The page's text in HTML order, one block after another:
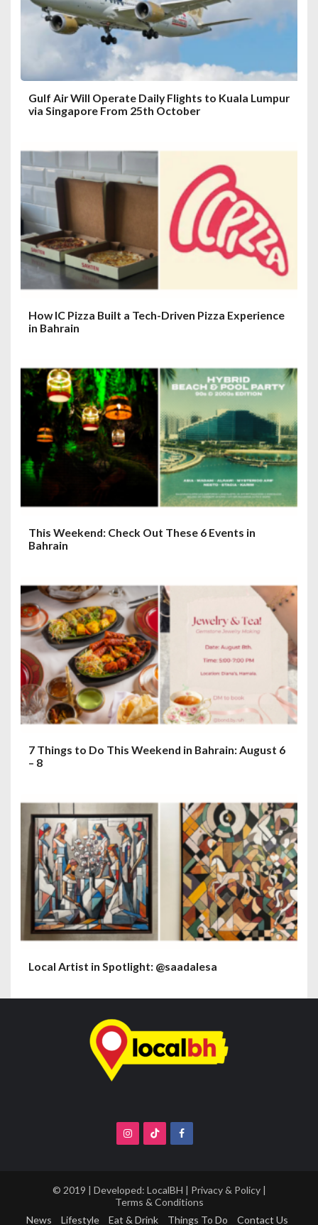
Gulf Air Will Operate Daily Flights to Kuala Lumpur
via Singapore From 25th October
How IC Pizza Built a Tech-Driven Pizza Experience
in Bahrain
This Weekend: Check Out These 6 Events in
Bahrain
7 Things to Do This Weekend in Bahrain: August 6
– 8
Local Artist in Spotlight: @saadalesa
© 2019 | Developed: LocalBH | Privacy & Policy|
Terms & Conditions
News
Lifestyle Eat & Drink Things To Do Contact Us